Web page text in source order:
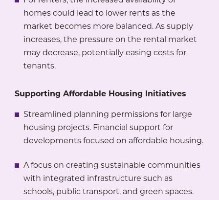
homes could lead to lower rents as the
market becomes more balanced. As supply
increases, the pressure on the rental market
may decrease, potentially easing costs for
tenants.
Supporting Affordable Housing Initiatives
Streamlined planning permissions for large
housing projects. Financial support for
developments focused on affordable housing.
A focus on creating sustainable communities
with integrated infrastructure such as
schools, public transport, and green spaces.